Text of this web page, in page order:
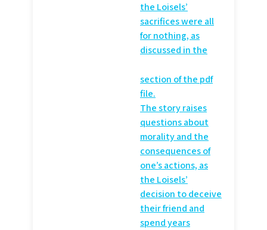
the Loisels’
sacrifices were all
for nothing, as
discussed in the
section of the pdf
file.
The story raises
questions about
morality and the
consequences of
one’s actions, as
the Loisels’
decision to deceive
their friend and
spend years